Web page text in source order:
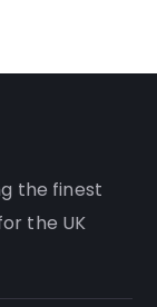
the finest
the UK